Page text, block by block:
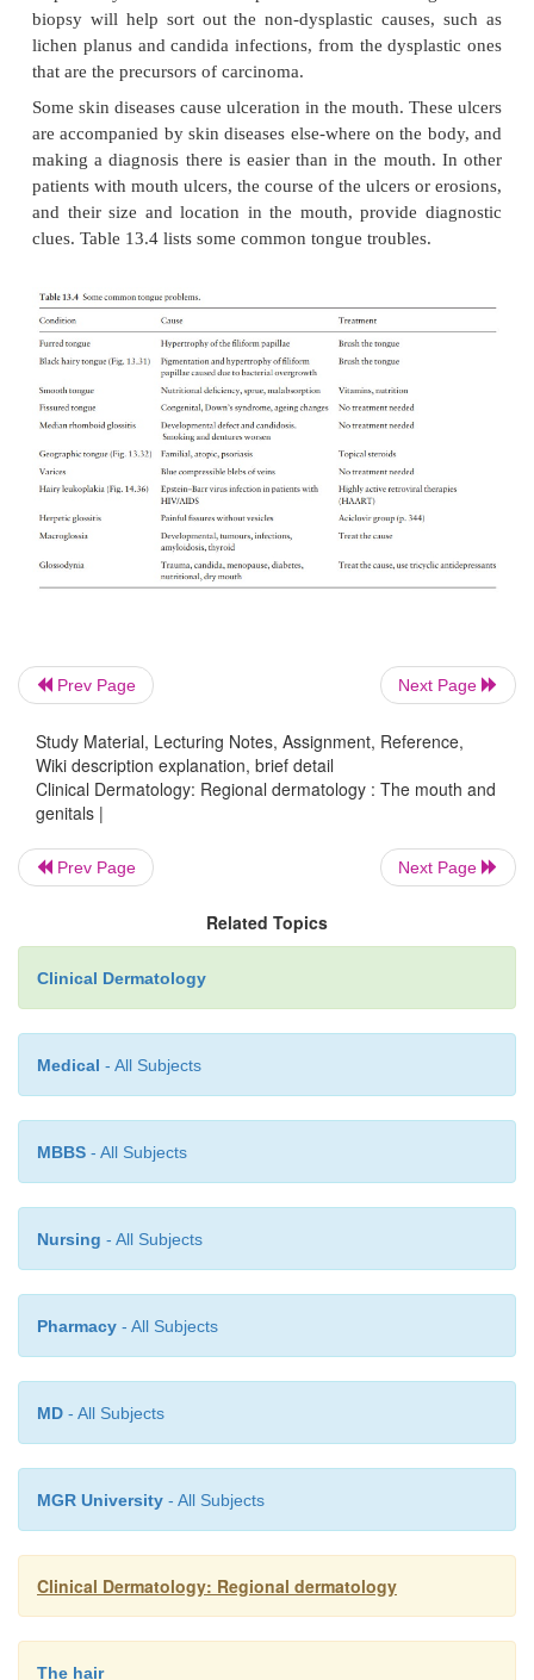
The mouth
The mouth can harbour an enormous range of
affecting each of its component structures.
infectious disorders of the mouth are usually
whitealeading to the terms erythroplakia and
respectively. These are descriptive terms but not
lichen planus and candida infections, from the
that are the precursors of carcinoma.
Some skin diseases cause ulceration in the mouth.
are accompanied by skin diseases else-where on
making a diagnosis there is easier than in the
patients with mouth ulcers, the course of the ulcers
and their size and location in the mouth, provide
clues. Table 13.4 lists some common tongue
Prev Page Next Page
Study Material, Lecturing Notes, Assignment, Reference,
Wiki description explanation, brief detail
Clinical Dermatology: Regional dermatology : The mouth and
genitals |
Prev Page Next Page
Related Topics
Clinical Dermatology
Medical - All Subjects
MBBS - All Subjects
Nursing - All Subjects
Pharmacy - All Subjects
MD - All Subjects
MGR University - All Subjects
Clinical Dermatology: Regional dermatology
The hair